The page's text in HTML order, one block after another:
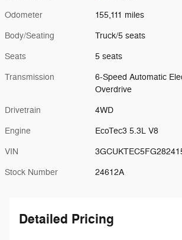
Odometer 155,111 miles
Body/Seating Truck/5 seats
Seats 5 seats
Transmission
6-Speed Automatic
Overdrive
Drivetrain 4WD
Engine EcoTec3 5.3L V8
VIN
Stock Number 24612A
Detailed Pricing